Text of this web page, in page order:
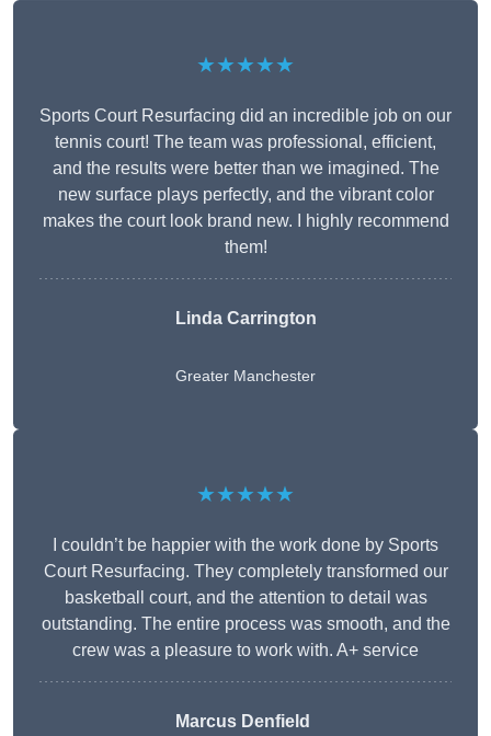
★★★★★
Sports Court Resurfacing did an incredible job on our
tennis court! The team was professional, efficient,
and the results were better than we imagined. The
new surface plays perfectly, and the vibrant color
makes the court look brand new. I highly recommend
them!
Linda Carrington
Greater Manchester
★★★★★
I couldn’t be happier with the work done by Sports
Court Resurfacing. They completely transformed our
basketball court, and the attention to detail was
outstanding. The entire process was smooth, and the
crew was a pleasure to work with. A+ service
Marcus Denfield